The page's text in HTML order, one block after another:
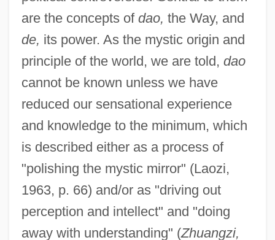
are the concepts of dao, the Way, and
de, its power. As the mystic origin and
principle of the world, we are told, dao
cannot be known unless we have
reduced our sensational experience
and knowledge to the minimum, which
is described either as a process of
"polishing the mystic mirror" (Laozi,
1963, p. 66) and/or as "driving out
perception and intellect" and "doing
away with understanding" (Zhuangzi,